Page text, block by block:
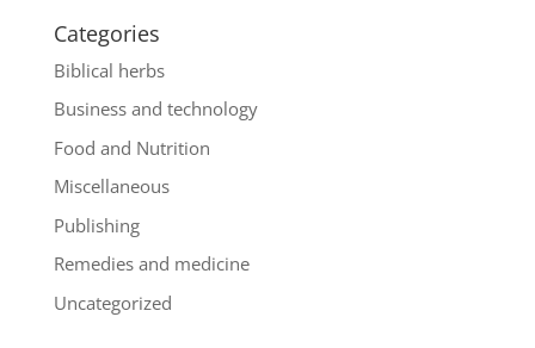
Categories
Biblical herbs
Business and technology
Food and Nutrition
Miscellaneous
Publishing
Remedies and medicine
Uncategorized